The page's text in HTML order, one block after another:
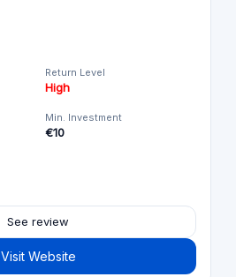
Return Level
High
Min. Investment
€10
See review
Visit Website